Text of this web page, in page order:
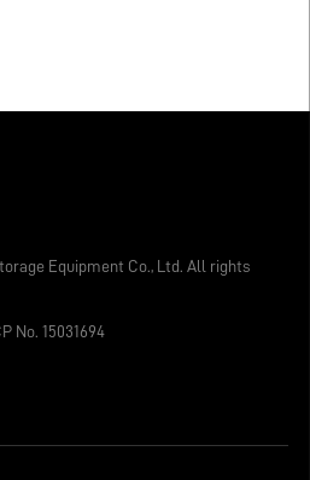
Equipment Co., Ltd. All rights
No. 15031694